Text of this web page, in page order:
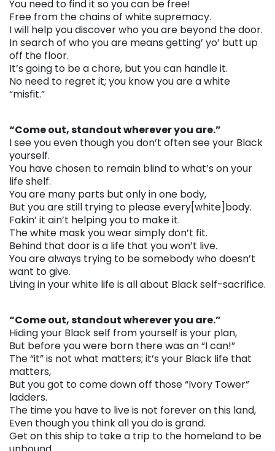
You need to find it so you can be free!
Free from the chains of white supremacy.
I will help you discover who you are beyond the door.
In search of who you are means getting’ yo’ butt up
off the floor.
It’s going to be a chore, but you can handle it.
No need to regret it; you know you are a white
“misfit.”
“Come out, standout wherever you are.”
I see you even though you don’t often see your Black
yourself.
You have chosen to remain blind to what’s on your
life shelf.
You are many parts but only in one body,
But you are still trying to please every[white]body.
Fakin’ it ain’t helping you to make it.
The white mask you wear simply don’t fit.
Behind that door is a life that you won’t live.
You are always trying to be somebody who doesn’t
want to give.
Living in your white life is all about Black self-sacrifice.
“Come out, standout wherever you are.”
Hiding your Black self from yourself is your plan,
But before you were born there was an “I can!”
The “it” is not what matters; it’s your Black life that
matters,
But you got to come down off those “Ivory Tower”
ladders.
The time you have to live is not forever on this land,
Even though you think all you do is grand.
Get on this ship to take a trip to the homeland to be